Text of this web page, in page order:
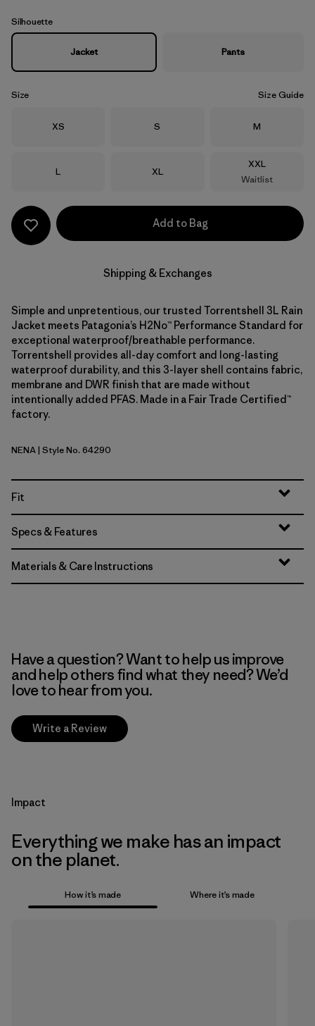
Silhouette
Jacket Pants
Size Size Guide
Size
XS Size
S Size
M
Size
L Size
XL
Size
XXL
Waitlist
Add to Bag
Shipping & Exchanges
Simple and unpretentious, our trusted Torrentshell 3L Rain
Jacket meets Patagonia’s H2No™ Performance Standard for
exceptional waterproof/breathable performance.
Torrentshell provides all-day comfort and long-lasting
waterproof durability, and this 3-layer shell contains fabric,
membrane and DWR finish that are made without
intentionally added PFAS. Made in a Fair Trade Certified™
factory.
New Navy
NENA| Style No. 64290
Fit
Specs & Features
Materials & Care Instructions
Have a question? Want to help us improve
and help others find what they need? We’d
love to hear from you.
Write a Review
Impact
Everything we make has an impact
on the planet.
How it’s made Where it’s made